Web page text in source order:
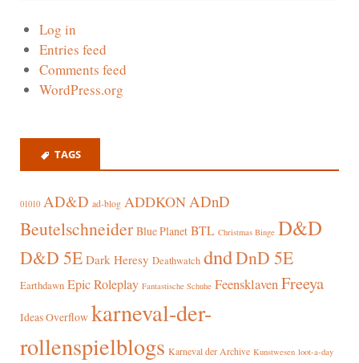
Log in
Entries feed
Comments feed
WordPress.org
TAGS
01010 AD&D ad-blog ADDKONADnD
Beutelschneider Blue Planet BTL Christmas Binge D&D
D&D 5E Dark Heresy Deathwatch dndDnD 5E
Earthdawn Epic Roleplay Fantastische Schuhe FeensklavenFreeya
Ideas Overflow karneval-der-
rollenspielblogs Karneval der Archive Kunstwesen loot-a-day